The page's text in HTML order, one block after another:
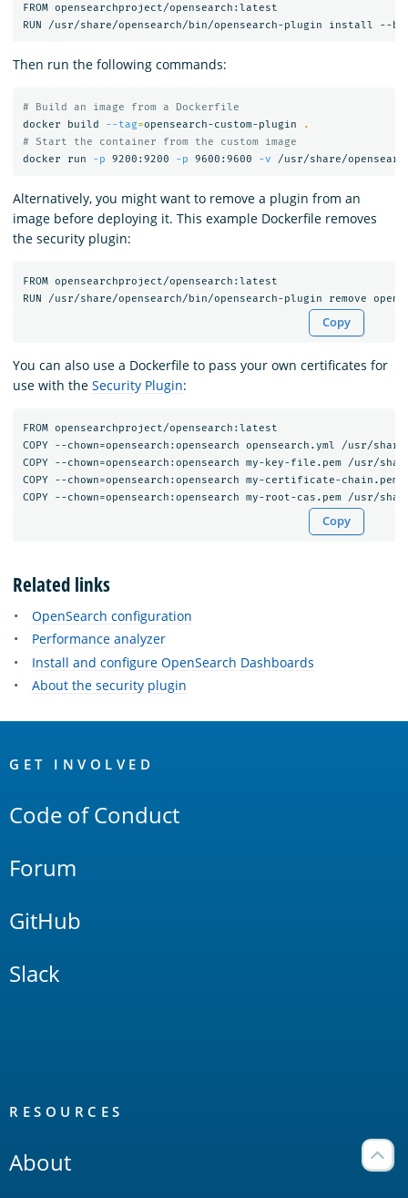
FROM opensearchproject/opensearch:latest
Then run the following commands:
# Build an image from a Dockerfile
docker build
--tag=opensearch-custom-plugin
.
# Start the container from the custom image
docker run
-p 9200:9200 -p 9600:9600 -v
Alternatively, you might want to remove a plugin from an
image before deploying it. This example Dockerfile removes
the security plugin:
FROM opensearchproject/opensearch:latest
Copy
You can also use a Dockerfile to pass your own certificates for
use with the Security Plugin:
FROM opensearchproject/opensearch:latest
COPY --chown=opensearch:opensearch opensearch.yml /usr/
COPY --chown=opensearch:opensearch my-key-file.pem /usr/
COPY --chown=opensearch:opensearch my-certificate-
Copy
Related links
OpenSearch configuration
Performance analyzer
Install and configure OpenSearch Dashboards
About the security plugin
Links
GET INVOLVED
Code of Conduct
Forum
GitHub
Slack
RESOURCES
About